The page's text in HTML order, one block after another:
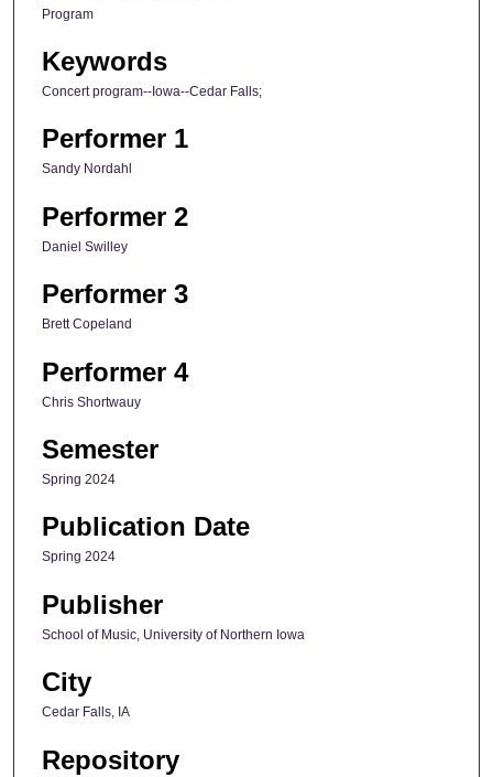
Program
Keywords
Concert program--Iowa--Cedar Falls;
Performer 1
Sandy Nordahl
Performer 2
Daniel Swilley
Performer 3
Brett Copeland
Performer 4
Chris Shortwauy
Semester
Spring 2024
Publication Date
Spring 2024
Publisher
School of Music, University of Northern Iowa
City
Cedar Falls, IA
Repository